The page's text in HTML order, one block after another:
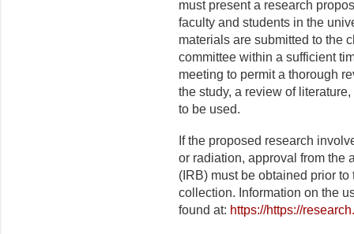
must present a research
faculty and students in the
materials are submitted to the
committee within a sufficient
meeting to permit a thorough
the study, a review of
to be used.
If the proposed research
or radiation, approval from the
( IRB) must be obtained prior
collection. Information on the
found at: https://https://